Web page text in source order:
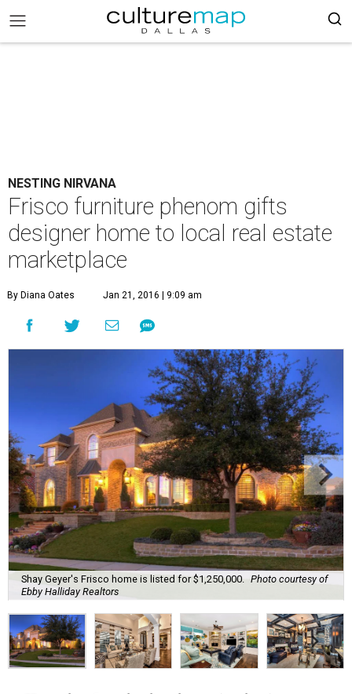
NESTING NIRVANA
Frisco furniture phenom gifts
designer home to local real estate
marketplace
By Diana Oates Jan 21, 2016 | 9:09 am
Shay Geyer's Frisco home is listed for $1,250,000.
Photo courtesy of
Ebby Halliday Realtors